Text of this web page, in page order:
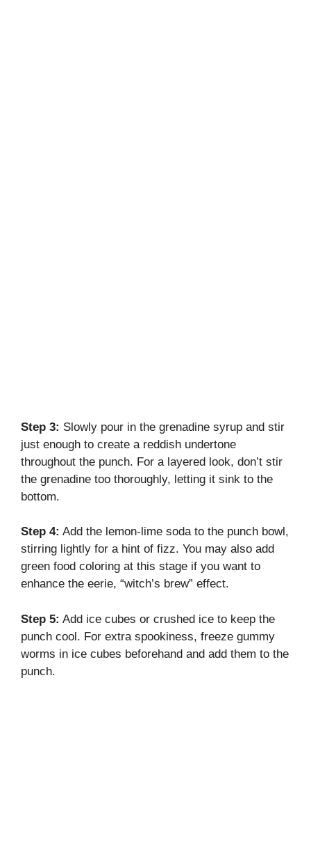
Step 3: Slowly pour in the grenadine syrup and stir
just enough to create a reddish undertone
throughout the punch. For a layered look, don’t stir
the grenadine too thoroughly, letting it sink to the
bottom.
Step 4: Add the lemon-lime soda to the punch bowl,
stirring lightly for a hint of fizz. You may also add
green food coloring at this stage if you want to
enhance the eerie, “witch’s brew” effect.
Step 5: Add ice cubes or crushed ice to keep the
punch cool. For extra spookiness, freeze gummy
worms in ice cubes beforehand and add them to the
punch.